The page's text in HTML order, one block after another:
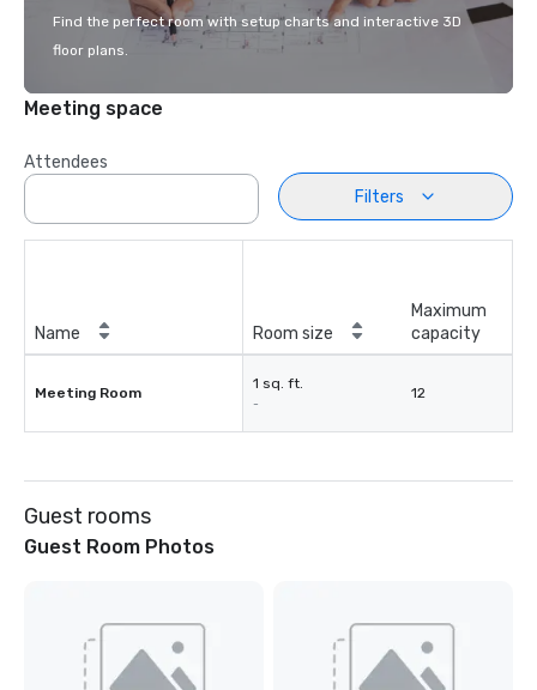
Find the perfect room with setup charts and interactive 3D
floor plans.
Meeting space
Attendees
Filters
Name Room size
Maximum
capacity
Meeting Room
1 sq. ft.
-
12
Guest rooms
Guest Room Photos